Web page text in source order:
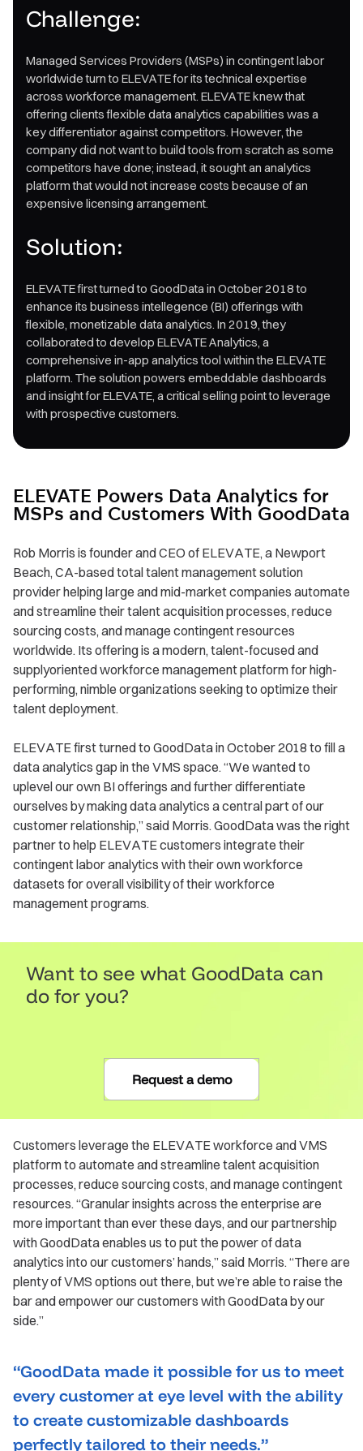
Challenge:
Managed Services Providers (MSPs) in contingent labor
worldwide turn to ELEVATE for its technical expertise
across workforce management. ELEVATE knew that
offering clients flexible data analytics capabilities was a
key differentiator against competitors. However, the
company did not want to build tools from scratch as some
competitors have done; instead, it sought an analytics
platform that would not increase costs because of an
expensive licensing arrangement.
Solution:
ELEVATE first turned to GoodData in October 2018 to
enhance its business intellegence (BI) offerings with
flexible, monetizable data analytics. In 2019, they
collaborated to develop ELEVATE Analytics, a
comprehensive in-app analytics tool within the ELEVATE
platform. The solution powers embeddable dashboards
and insight for ELEVATE, a critical selling point to leverage
with prospective customers.
ELEVATE Powers Data Analytics for
MSPs and Customers With GoodData
Rob Morris is founder and CEO of ELEVATE, a Newport
Beach, CA-based total talent management solution
provider helping large and mid-market companies automate
and streamline their talent acquisition processes, reduce
sourcing costs, and manage contingent resources
worldwide. Its offering is a modern, talent-focused and
supplyoriented workforce management platform for high-
performing, nimble organizations seeking to optimize their
talent deployment.
ELEVATE first turned to GoodData in October 2018 to fill a
data analytics gap in the VMS space. “We wanted to
uplevel our own BI offerings and further differentiate
ourselves by making data analytics a central part of our
customer relationship,” said Morris. GoodData was the right
partner to help ELEVATE customers integrate their
contingent labor analytics with their own workforce
datasets for overall visibility of their workforce
management programs.
Want to see what GoodData can
do for you?
Request a demo
Customers leverage the ELEVATE workforce and VMS
platform to automate and streamline talent acquisition
processes, reduce sourcing costs, and manage contingent
resources. “Granular insights across the enterprise are
more important than ever these days, and our partnership
with GoodData enables us to put the power of data
analytics into our customers’ hands,” said Morris. “There are
plenty of VMS options out there, but we’re able to raise the
bar and empower our customers with GoodData by our
side.”
“GoodData made it possible for us to meet
every customer at eye level with the ability
to create customizable dashboards
perfectly tailored to their needs.”